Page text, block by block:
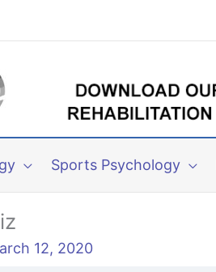
Sports Psychology
12, 2020